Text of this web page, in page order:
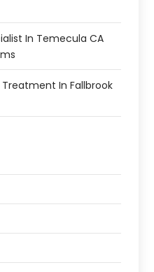
In Temecula CA
In Fallbrook